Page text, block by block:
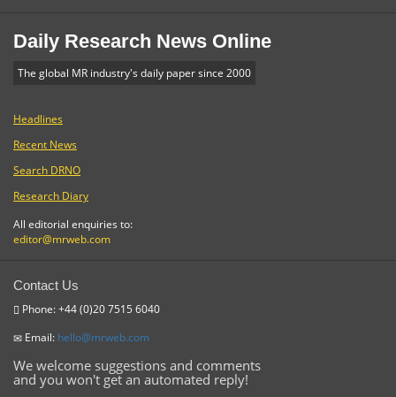
Daily Research News Online
The global MR industry's daily paper since 2000
Headlines
Recent News
Search DRNO
Research Diary
All editorial enquiries to:
editor@mrweb.com
Contact Us
Phone: +44 (0)20 7515 6040
Email: hello@mrweb.com
We welcome suggestions and comments
and you won't get an automated reply!